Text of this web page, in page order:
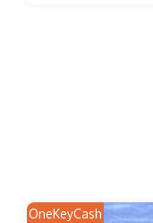
OneKeyCash